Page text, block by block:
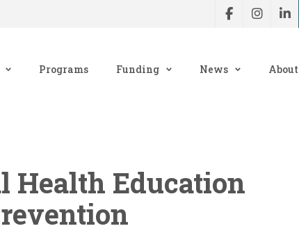
Programs Funding News About
Health Education